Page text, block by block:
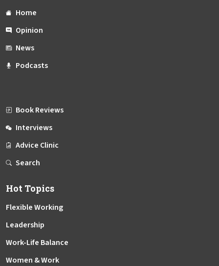
Home
Opinion
News
Podcasts
Book Reviews
Interviews
Advice Clinic
Search
Hot Topics
Flexible Working
Leadership
Work-Life Balance
Women & Work